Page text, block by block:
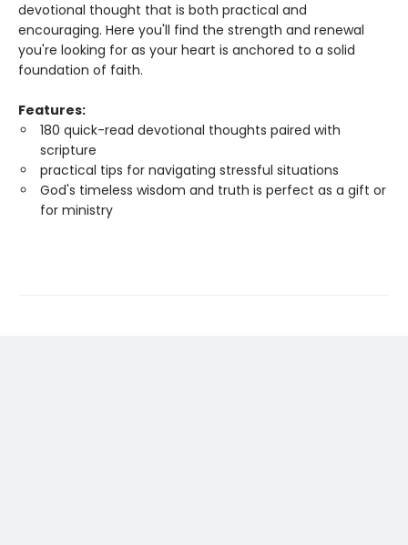
devotional thought that is both practical and
encouraging. Here you'll find the strength and renewal
you're looking for as your heart is anchored to a solid
foundation of faith.
Features:
180 quick-read devotional thoughts paired with
scripture
practical tips for navigating stressful situations
God's timeless wisdom and truth is perfect as a gift or
for ministry